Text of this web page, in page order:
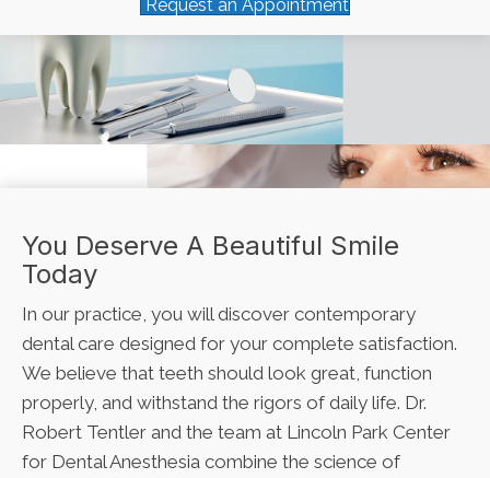
Request an Appointment
You Deserve A Beautiful Smile
Today
In our practice, you will discover contemporary
dental care designed for your complete satisfaction.
We believe that teeth should look great, function
properly, and withstand the rigors of daily life. Dr.
Robert Tentler and the team at Lincoln Park Center
for Dental Anesthesia combine the science of